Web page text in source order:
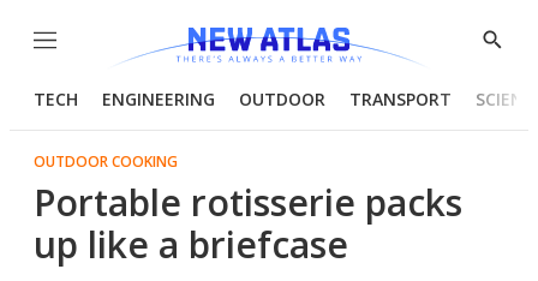
Menu
Show
TECH ENGINEERING OUTDOOR TRANSPORT
OUTDOOR COOKING
Portable rotisserie packs
up like a briefcase